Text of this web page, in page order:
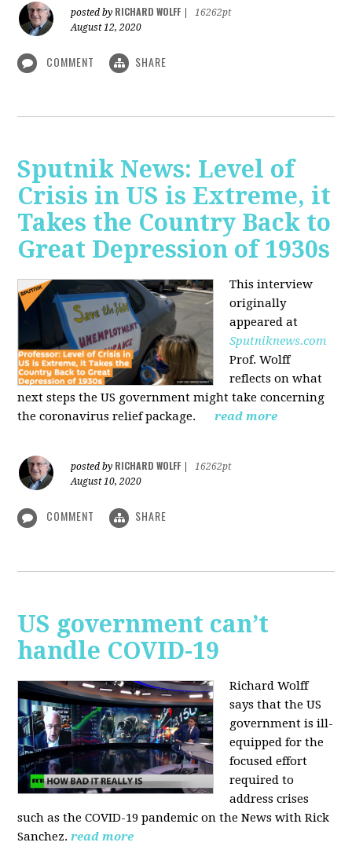
posted by RICHARD WOLFF
16262pt
August 12, 2020
COMMENT SHARE
Sputnik News: Level of
Crisis in US is Extreme, it
Takes the Country Back to
Great Depression of 1930s
This interview
originally
appeared at
Sputniknews.com
Prof. Wolff
reflects on what
next steps the US government might take concerning
the coronavirus relief package.
read more
posted by RICHARD WOLFF
16262pt
August 10, 2020
COMMENT SHARE
US government can’t
handle COVID-19
Richard Wolff
says that the US
government is ill-
equipped for the
focused effort
required to
address crises
such as the COVID-19 pandemic on the News with Rick
Sanchez. read more